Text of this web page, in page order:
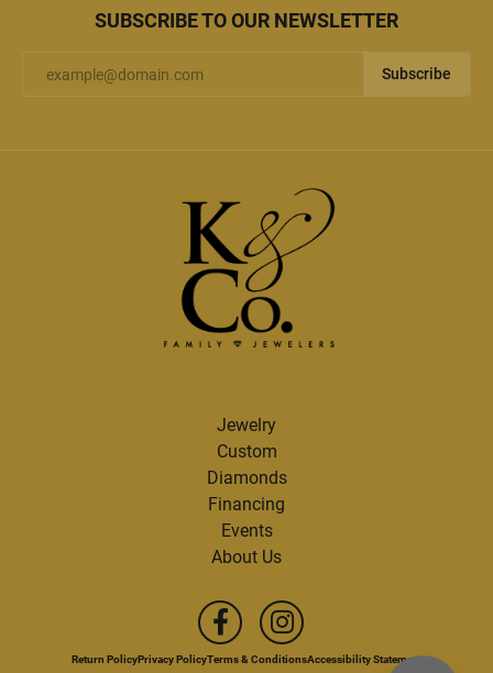
SUBSCRIBE TO OUR NEWSLETTER
Subscribe
Jewelry
Custom
Diamonds
Financing
Events
About Us
Return PolicyPrivacy PolicyTerms & ConditionsAccessibility Statement